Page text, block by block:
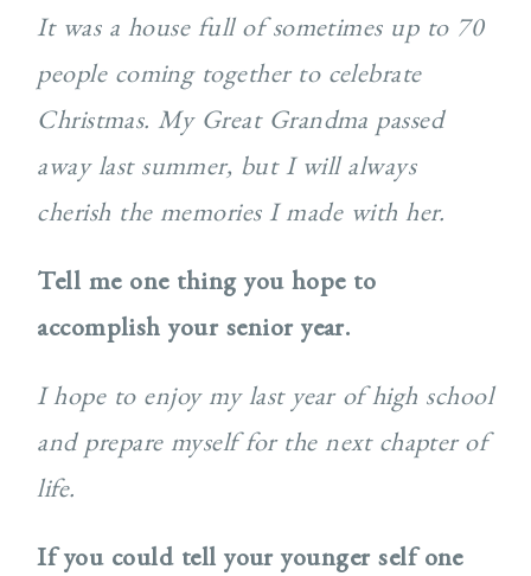
It was a house full of sometimes up to 70
people coming together to celebrate
Christmas. My Great Grandma passed
away last summer, but I will always
cherish the memories I made with her.
Tell me one thing you hope to
accomplish your senior year.
I hope to enjoy my last year of high school
and prepare myself for the next chapter of
life.
If you could tell your younger self one